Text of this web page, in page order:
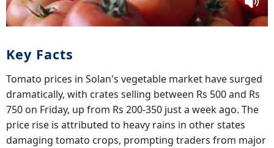
Key Facts
Tomato prices in Solan's vegetable market have surged
dramatically, with crates selling between Rs 500 and Rs
750 on Friday, up from Rs 200-350 just a week ago. The
price rise is attributed to heavy rains in other states
damaging tomato crops, prompting traders from major